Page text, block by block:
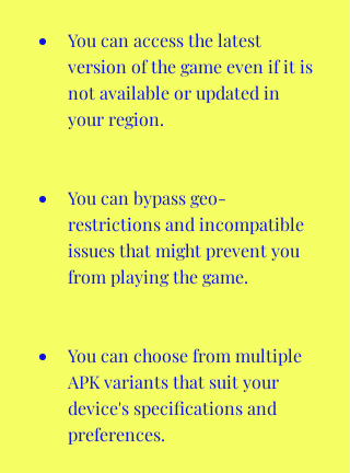
You can access the latest
version of the game even if it is
not available or updated in
your region.
You can bypass geo-
restrictions and incompatible
issues that might prevent you
from playing the game.
You can choose from multiple
APK variants that suit your
device's specifications and
preferences.